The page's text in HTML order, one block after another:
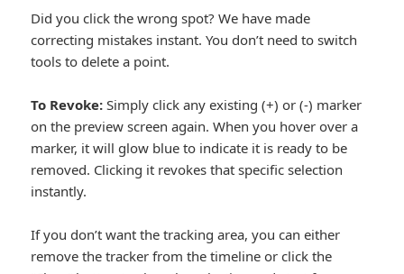
Did you click the wrong spot? We have made
correcting mistakes instant. You don’t need to switch
tools to delete a point.
To Revoke: Simply click any existing (+) or (-) marker
on the preview screen again. When you hover over a
marker, it will glow blue to indicate it is ready to be
removed. Clicking it revokes that specific selection
instantly.
If you don’t want the tracking area, you can either
remove the tracker from the timeline or click the